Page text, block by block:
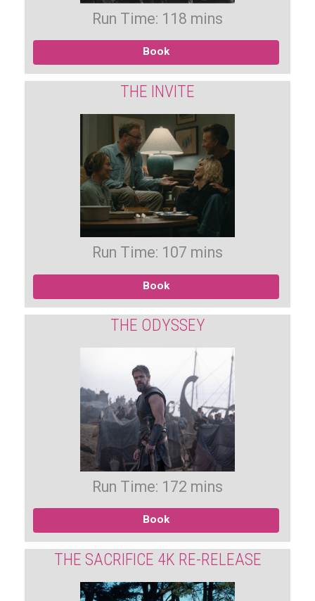
Run Time: 118 mins
Book
THE INVITE
Run Time: 107 mins
Book
THE ODYSSEY
Run Time: 172 mins
Book
THE SACRIFICE 4K RE-RELEASE